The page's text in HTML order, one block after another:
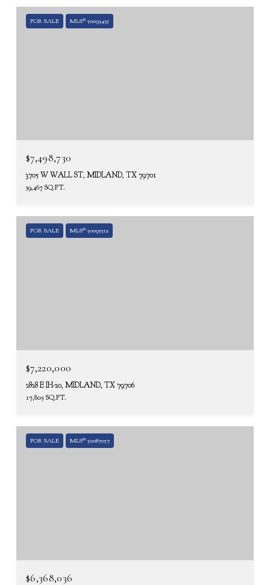
FOR SALE MLS® 50093435
$7,498,730
3705 W WALL ST, MIDLAND, TX 79701
39,467 SQ.FT.
FOR SALE MLS® 50095512
$7,220,000
2828 E IH-20, MIDLAND, TX 79706
17,805 SQ.FT.
FOR SALE MLS® 50087057
$6,368,036